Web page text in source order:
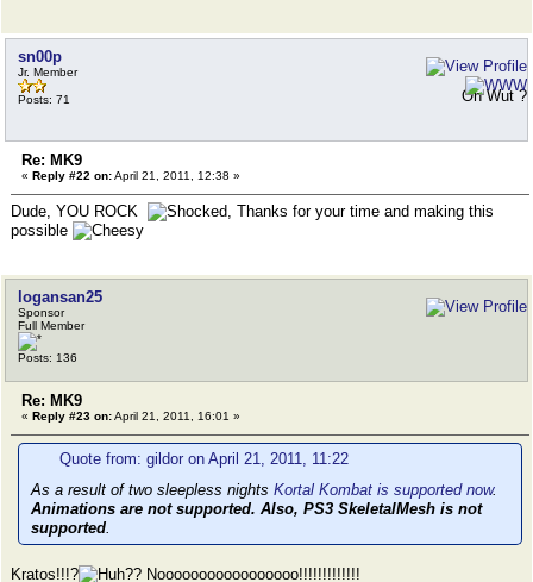
sn00p
Jr. Member
Posts: 71 Oh Wut ?
Re: MK9
« Reply #22 on:April 21, 2011, 12:38 »
Dude, YOU ROCK
, Thanks for your time and making this
possible
logansan25
Sponsor
Full Member
Posts: 136
Re: MK9
« Reply #23 on:April 21, 2011, 16:01 »
Quote from: gildor on April 21, 2011, 11:22
As a result of two sleepless nights Kortal Kombat is supported now.
Animations are not supported. Also, PS3 SkeletalMesh is not
supported.
Kratos!!!? ? Nooooooooooooooooo!!!!!!!!!!!!!